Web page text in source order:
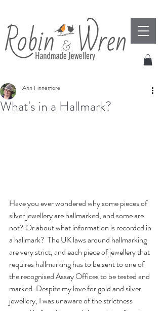
What's in a Hallmark?
Ann Finnemore
Have you ever wondered why some pieces of
silver jewellery are hallmarked, and some are
not? Or about what information is recorded in
a hallmark?  The UK laws around hallmarking
are very strict, and each piece of jewellery that
requires hallmarking has to be sent to one of
the recognised Assay Offices to be tested and
marked. Despite my love for gold and silver
jewellery, I was unaware of the strictness